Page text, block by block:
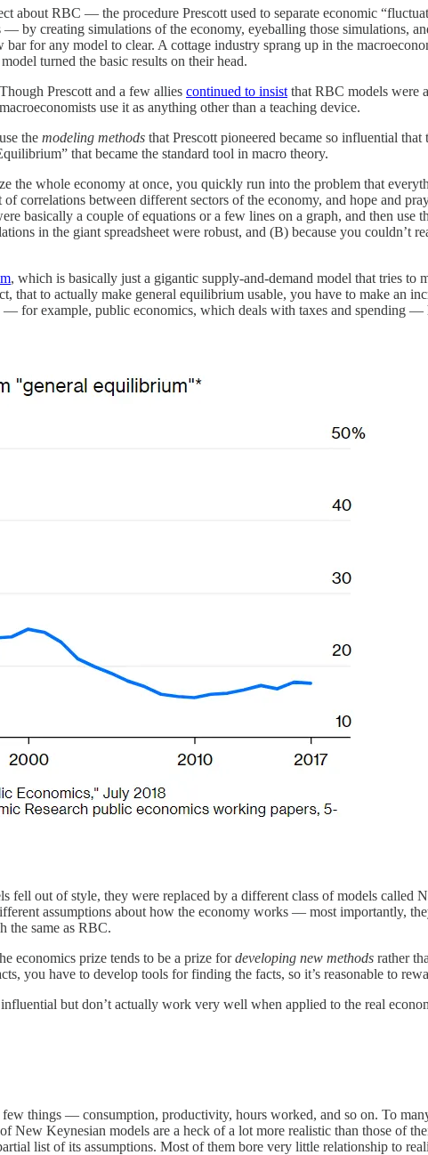
about RBC — the procedure Prescott used to separate economic
by creating simulations of the economy, eyeballing those simulations,
for any model to clear. A cottage industry sprang up in the
turned the basic results on their head.
Prescott and a few allies continued to insist that RBC models were
use it as anything other than a teaching device.
the modeling methods that Prescott pioneered became so influential
that became the standard tool in macro theory.
the whole economy at once, you quickly run into the problem that
correlations between different sectors of the economy, and hope and
basically a couple of equations or a few lines on a graph, and then use
in the giant spreadsheet were robust, and (B) because you couldn’t
, which is basically just a gigantic supply-and-demand model that tries to
that to actually make general equilibrium usable, you have to make an
— for example, public economics, which deals with taxes and spending —
out of style, they were replaced by a different class of models called
assumptions about how the economy works — most importantly,
the same as RBC.
economics prize tends to be a prize fordeveloping new methods rather
you have to develop tools for finding the facts, so it’s reasonable to
but don’t actually work very well when applied to the real
things — consumption, productivity, hours worked, and so on. To
Keynesian models are a heck of a lot more realistic than those of
list of its assumptions. Most of them bore very little relationship to